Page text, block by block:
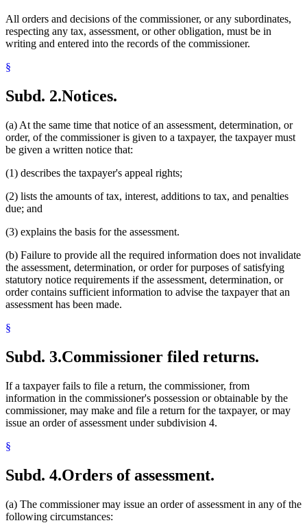
All orders and decisions of the commissioner, or any subordinates,
respecting any tax, assessment, or other obligation, must be in
writing and entered into the records of the commissioner.
§
Subd. 2.Notices.
(a) At the same time that notice of an assessment, determination, or
order, of the commissioner is given to a taxpayer, the taxpayer must
be given a written notice that:
(1) describes the taxpayer's appeal rights;
(2) lists the amounts of tax, interest, additions to tax, and penalties
due; and
(3) explains the basis for the assessment.
(b) Failure to provide all the required information does not invalidate
the assessment, determination, or order for purposes of satisfying
statutory notice requirements if the assessment, determination, or
order contains sufficient information to advise the taxpayer that an
assessment has been made.
§
Subd. 3.Commissioner filed returns.
If a taxpayer fails to file a return, the commissioner, from
information in the commissioner's possession or obtainable by the
commissioner, may make and file a return for the taxpayer, or may
issue an order of assessment under subdivision 4.
§
Subd. 4.Orders of assessment.
(a) The commissioner may issue an order of assessment in any of the
following circumstances: